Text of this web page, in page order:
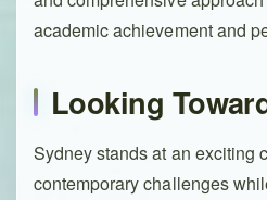
academic achievement and
Looking
Sydney stands at an exciting
contemporary challenges